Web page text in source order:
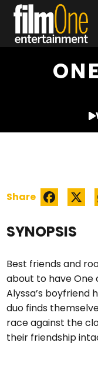
SYNOPSIS
Best friends and
about to have One
Alyssa’s boyfriend
duo finds
race against the
their friendship
Share